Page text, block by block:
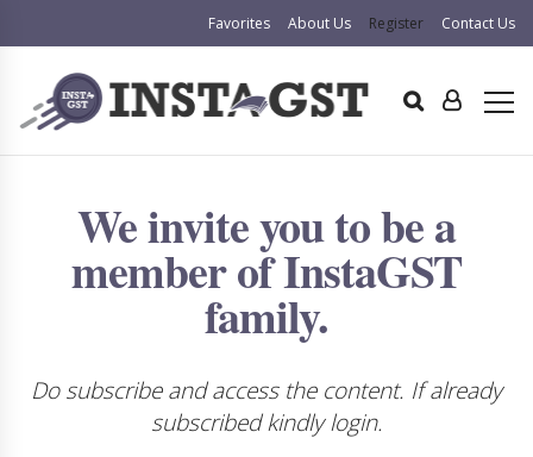
Favorites About Us Register Contact Us
We invite you to be a
member of InstaGST
family.
Do subscribe and access the content. If already
subscribed kindly login.